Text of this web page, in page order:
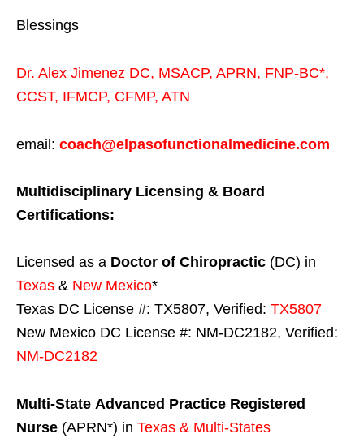
Blessings
Dr. Alex Jimenez DC, MSACP, APRN, FNP-BC*,
CCST, IFMCP, CFMP, ATN
email: coach@elpasofunctionalmedicine.com
Multidisciplinary Licensing & Board
Certifications:
Licensed as a Doctor of Chiropractic (DC) in
Texas & New Mexico*
Texas DC License #: TX5807, Verified: TX5807
New Mexico DC License #: NM-DC2182, Verified:
NM-DC2182
Multi-State Advanced Practice Registered
Nurse (APRN*) in Texas & Multi-States